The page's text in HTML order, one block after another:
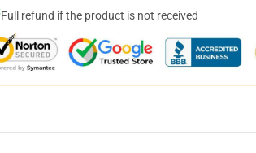
Full refund if the product is not received